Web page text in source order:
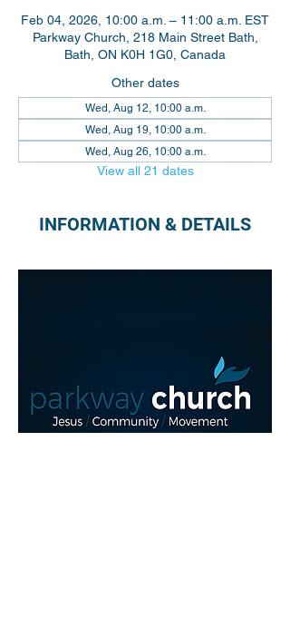
Feb 04, 2026, 10:00 a.m. – 11:00 a.m. EST
Parkway Church, 218 Main Street Bath,
Bath, ON K0H 1G0, Canada
Other dates
Wed, Aug 12, 10:00 a.m.
Wed, Aug 19, 10:00 a.m.
Wed, Aug 26, 10:00 a.m.
View all 21 dates
INFORMATION & DETAILS